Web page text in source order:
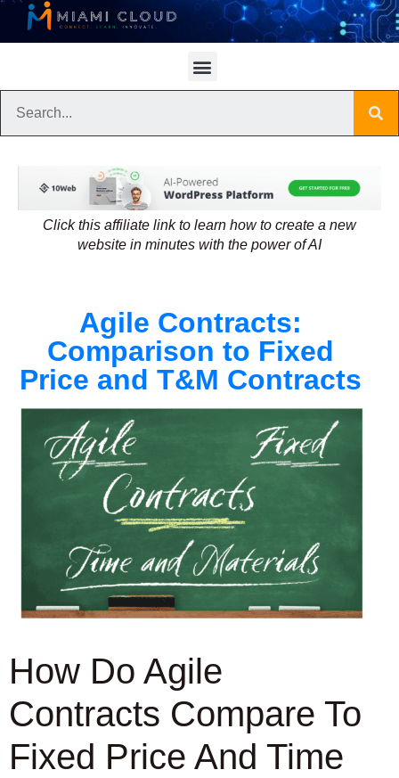
Click this affiliate link to learn how to create a new
website in minutes with the power of AI
Agile Contracts:
Comparison to Fixed
Price and T&M Contracts
How Do Agile
Contracts Compare To
Fixed Price And Time